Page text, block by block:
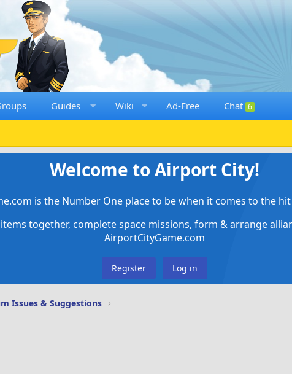
Guides Wiki Ad-Free Chat 6
Welcome to Airport City!
is the Number One place to be when it comes to the
together, complete space missions, form & arrange
AirportCityGame.com
Register Log in
Issues & Suggestions